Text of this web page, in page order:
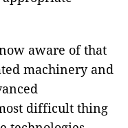
aware of that
machinery and
difficult thing